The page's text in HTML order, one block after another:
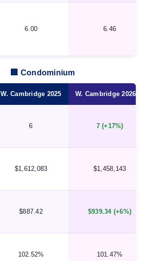
6.00 6.46
🏢 Condominium
W. Cambridge 2025 W. Cambridge 2026 ★
6 7 (+17%)
$1,612,083 $1,458,143
$887.42 $939.34 (+6%)
102.52% 101.47%